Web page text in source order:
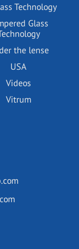
Technology
Glass
the lense
USA
Videos
Vitrum